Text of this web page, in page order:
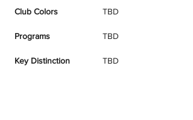
Club Colors TBD
Programs TBD
Key Distinction TBD